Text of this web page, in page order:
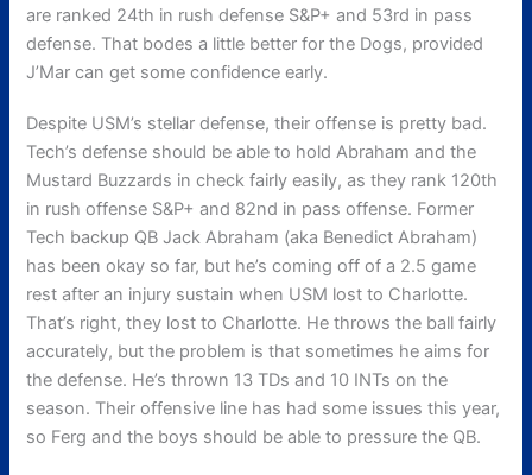
are ranked 24th in rush defense S&P+ and 53rd in pass
defense. That bodes a little better for the Dogs, provided
J’Mar can get some confidence early.
Despite USM’s stellar defense, their offense is pretty bad.
Tech’s defense should be able to hold Abraham and the
Mustard Buzzards in check fairly easily, as they rank 120th
in rush offense S&P+ and 82nd in pass offense. Former
Tech backup QB Jack Abraham (aka Benedict Abraham)
has been okay so far, but he’s coming off of a 2.5 game
rest after an injury sustain when USM lost to Charlotte.
That’s right, they lost to Charlotte. He throws the ball fairly
accurately, but the problem is that sometimes he aims for
the defense. He’s thrown 13 TDs and 10 INTs on the
season. Their offensive line has had some issues this year,
so Ferg and the boys should be able to pressure the QB.